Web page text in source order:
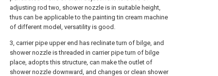
adjusting rod two, shower nozzle is in suitable height,
thus can be applicable to the painting tin cream machine
of different model, versatility is good.
3, carrier pipe upper end has reclinate turn of bilge, and
shower nozzle is threaded in carrier pipe turn of bilge
place, adopts this structure, can make the outlet of
shower nozzle downward, and changes or clean shower